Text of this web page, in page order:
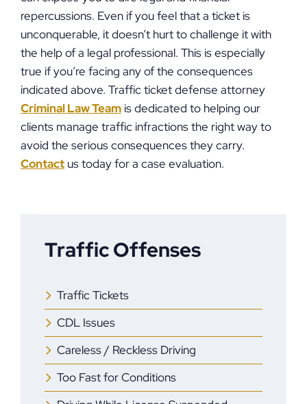
repercussions. Even if you feel that a ticket is
unconquerable, it doesn’t hurt to challenge it with
the help of a legal professional. This is especially
true if you’re facing any of the consequences
indicated above. Traffic ticket defense attorney
Criminal Law Team is dedicated to helping our
clients manage traffic infractions the right way to
avoid the serious consequences they carry.
Contact us today for a case evaluation.
Traffic Offenses
Traffic Tickets
CDL Issues
Careless / Reckless Driving
Too Fast for Conditions